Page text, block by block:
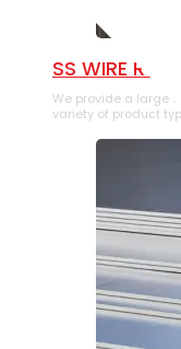
SS WIRE ROD
We provide a large
variety of product